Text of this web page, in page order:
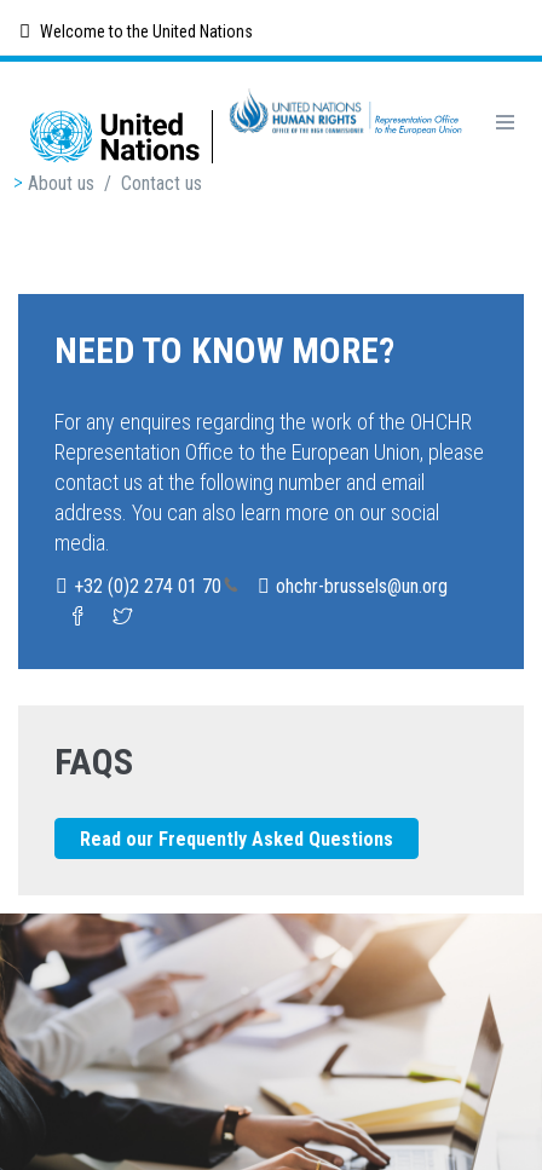
content
Welcome to the United Nations
Breadcrumb
About us / Contact us
NEED TO KNOW MORE?
For any enquires regarding the work of the OHCHR
Representation Office to the European Union, please
contact us at the following number and email
address. You can also learn more on our social
media.
+32 (0)2 274 01 70 ohchr-brussels@un.org
FAQS
Read our Frequently Asked Questions